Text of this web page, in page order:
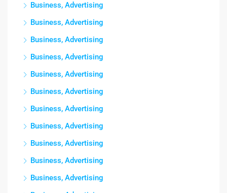
Business, Advertising
Business, Advertising
Business, Advertising
Business, Advertising
Business, Advertising
Business, Advertising
Business, Advertising
Business, Advertising
Business, Advertising
Business, Advertising
Business, Advertising